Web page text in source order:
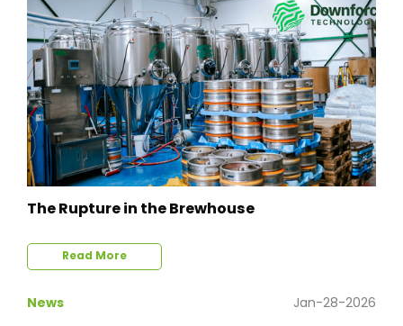
The Rupture in the Brewhouse
Read More
News Jan-28-2026